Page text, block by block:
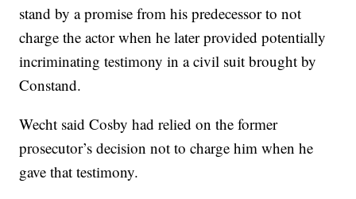
stand by a promise from his predecessor to not
charge the actor when he later provided potentially
incriminating testimony in a civil suit brought by
Constand.
Wecht said Cosby had relied on the former
prosecutor’s decision not to charge him when he
gave that testimony.